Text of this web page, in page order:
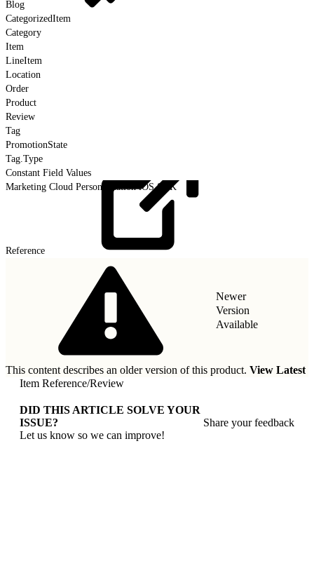
Blog
CategorizedItem
Category
Item
LineItem
Location
Order
Product
Review
Tag
PromotionState
Tag.Type
Constant Field Values
Marketing Cloud Personalization iOS SDK
Reference
Newer
Version
Available
This content describes an older version of this product. View Latest
Item Reference/Review
DID THIS ARTICLE SOLVE YOUR
ISSUE?
Let us know so we can improve!
Share your feedback